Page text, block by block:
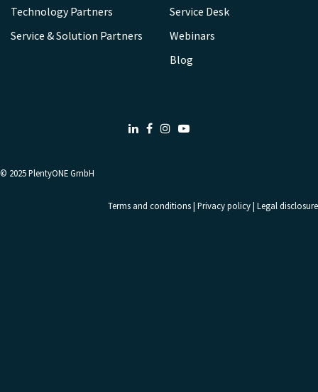
Technology Partners
Service & Solution Partners
Service Desk
Webinars
Blog
LinkedIn
FacebookInstagram
© 2025PlentyONE GmbH
Terms and conditions| Privacy policy| Legal disclosure